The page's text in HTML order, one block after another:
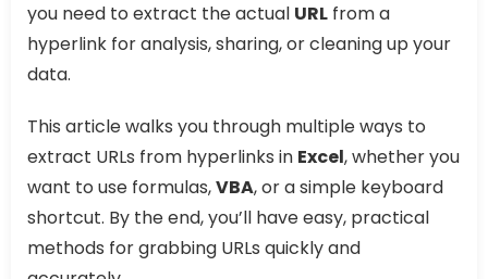
you need to extract the actual URL from a
hyperlink for analysis, sharing, or cleaning up your
data.
This article walks you through multiple ways to
extract URLs from hyperlinks in Excel, whether you
want to use formulas,VBA, or a simple keyboard
shortcut. By the end, you’ll have easy, practical
methods for grabbing URLs quickly and